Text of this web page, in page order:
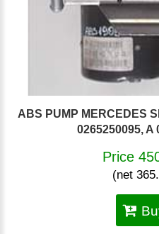
ABS PUMP MERCEDES
0265250095, A
Price
(net